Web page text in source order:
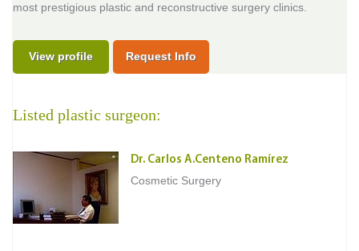
most prestigious plastic and reconstructive surgery clinics.
View profile Request Info
Listed plastic surgeon:
Dr. Carlos A.Centeno Ramírez
Cosmetic Surgery